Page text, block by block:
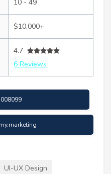
10 - 49
$10,000+
4.7
6 Reviews
UI-UX Design